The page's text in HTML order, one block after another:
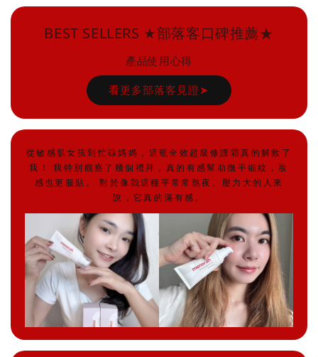
BEST SELLERS ★部落客口碑推薦★
產品使用心得
看更多部落客見證➤
從敏感肌女孩到忙碌媽媽，這瓶全效超級修護霜真的解救了
我！ 我特別觀察了幾個禮拜，真的有感幫助撫平細紋，妝
感也更服貼。 對於像我這種平常常熬夜、壓力大的人來
說，它真的滿有感。